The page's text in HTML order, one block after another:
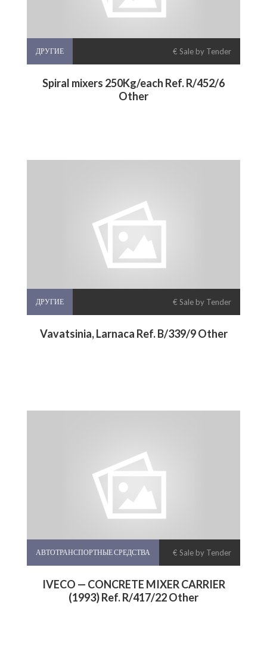
ДРУГИЕ € Sale by Tender
Spiral mixers 250Kg/each Ref. R/452/6
Other
ДРУГИЕ € Sale by Tender
Vavatsinia, Larnaca Ref. B/339/9 Other
АВТОТРАНСПОРТНЫЕ СРЕДСТВА € Sale by Tender
IVECO — CONCRETE MIXER CARRIER
(1993) Ref. R/417/22 Other